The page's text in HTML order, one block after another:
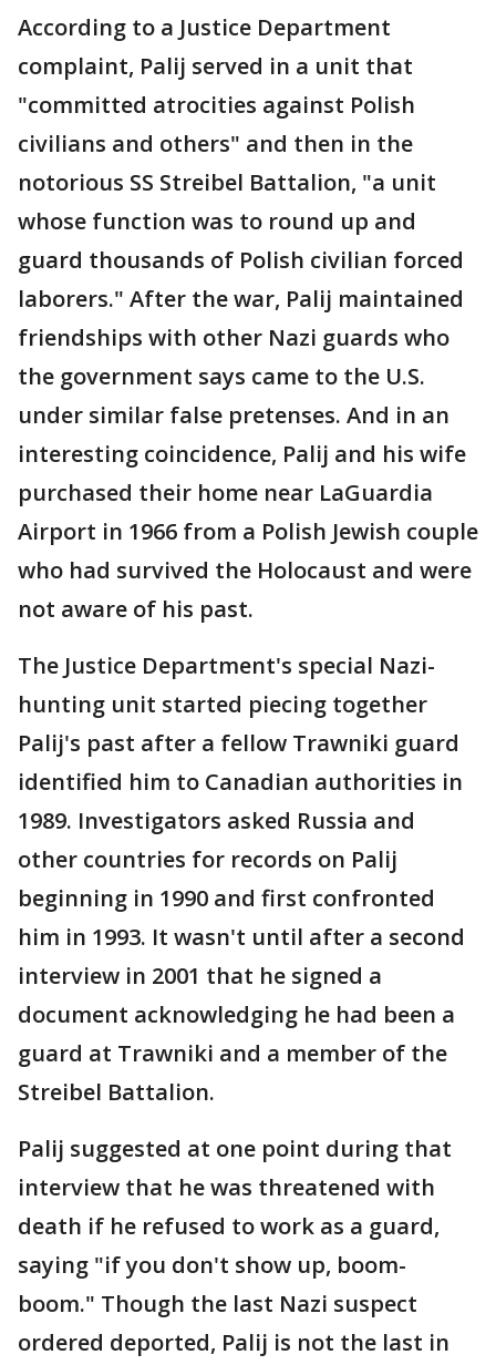
According to a Justice Department
complaint, Palij served in a unit that
"committed atrocities against Polish
civilians and others" and then in the
notorious SS Streibel Battalion, "a unit
whose function was to round up and
guard thousands of Polish civilian forced
laborers." After the war, Palij maintained
friendships with other Nazi guards who
the government says came to the U.S.
under similar false pretenses. And in an
interesting coincidence, Palij and his wife
purchased their home near LaGuardia
Airport in 1966 from a Polish Jewish couple
who had survived the Holocaust and were
not aware of his past.
The Justice Department's special Nazi-
hunting unit started piecing together
Palij's past after a fellow Trawniki guard
identified him to Canadian authorities in
1989. Investigators asked Russia and
other countries for records on Palij
beginning in 1990 and first confronted
him in 1993. It wasn't until after a second
interview in 2001 that he signed a
document acknowledging he had been a
guard at Trawniki and a member of the
Streibel Battalion.
Palij suggested at one point during that
interview that he was threatened with
death if he refused to work as a guard,
saying "if you don't show up, boom-
boom." Though the last Nazi suspect
ordered deported, Palij is not the last in